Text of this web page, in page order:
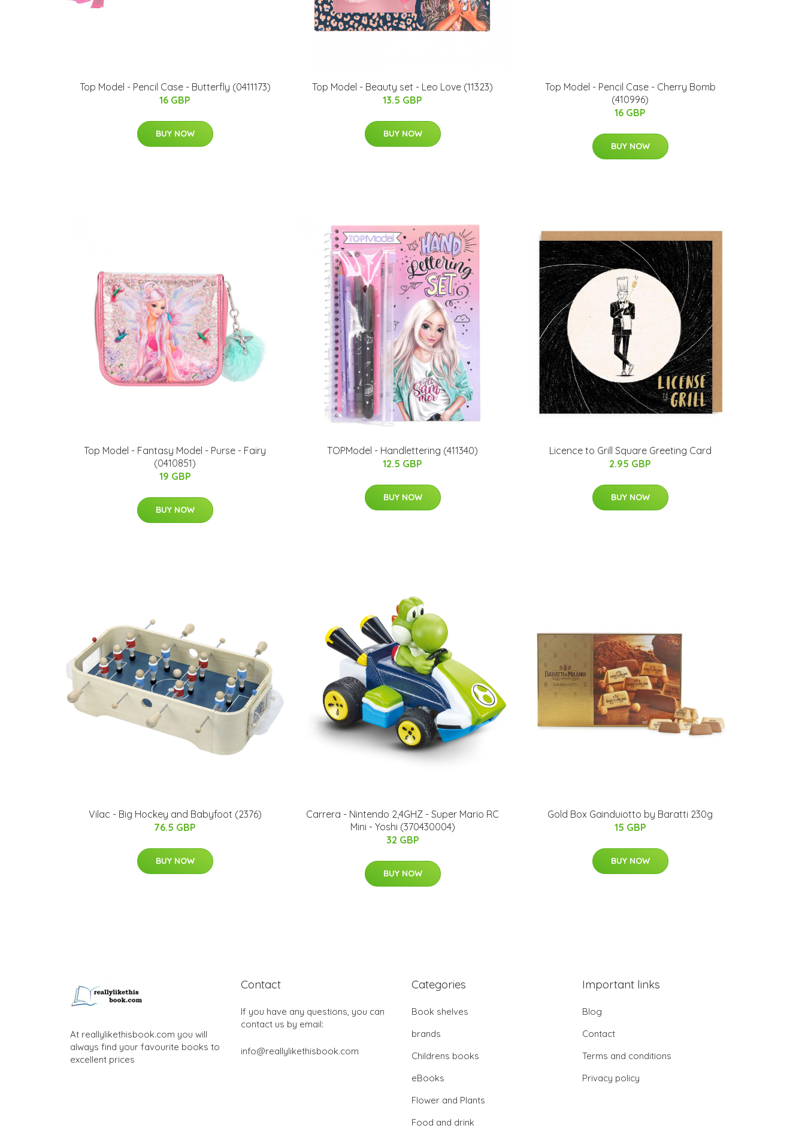
Top Model - Pencil Case - Butterfly (0411173)
16 GBP
BUY NOW
Top Model - Beauty set - Leo Love (11323)
13.5 GBP
BUY NOW
Top Model - Pencil Case - Cherry Bomb
(410996)
16 GBP
BUY NOW
Top Model - Fantasy Model - Purse - Fairy
(0410851)
19 GBP
BUY NOW
TOPModel - Handlettering (411340)
12.5 GBP
BUY NOW
Licence to Grill Square Greeting Card
2.95 GBP
BUY NOW
Vilac - Big Hockey and Babyfoot (2376)
76.5 GBP
BUY NOW
Carrera - Nintendo 2,4GHZ - Super Mario RC
Mini - Yoshi (370430004)
32 GBP
BUY NOW
Gold Box Gainduiotto by Baratti 230g
15 GBP
BUY NOW
At reallylikethisbook.com you will
always find your favourite books to
excellent prices
Contact
If you have any questions, you can
contact us by email:
info@reallylikethisbook.com
Categories
Book shelves
brands
Childrens books
eBooks
Flower and Plants
Food and drink
Important links
Blog
Contact
Terms and conditions
Privacy policy